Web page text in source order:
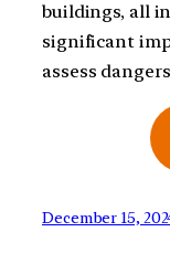
buildings, all
significant
assess
December 15,